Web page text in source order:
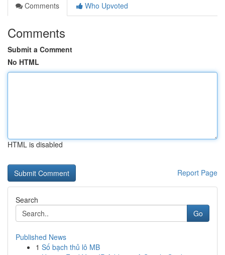
Comments
Who Upvoted
Comments
Submit a Comment
No HTML
HTML is disabled
Report Page
Search
Go
Published News
1 Số bạch thủ lô MB